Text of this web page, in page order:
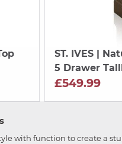
ST. IVES|
5 Drawer
£549.99
with function to create a